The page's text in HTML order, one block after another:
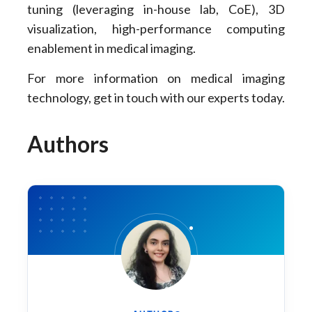
tuning (leveraging in-house lab, CoE), 3D
visualization, high-performance computing
enablement in medical imaging.
For more information on medical imaging
technology, get in touch with our experts today.
Authors